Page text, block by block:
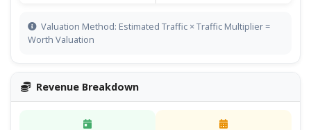
Valuation Method: Estimated Traffic × Traffic Multiplier =
Worth Valuation
Revenue Breakdown